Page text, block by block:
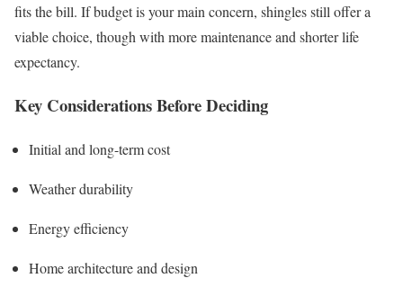
fits the bill. If budget is your main concern, shingles still offer a
viable choice, though with more maintenance and shorter life
expectancy.
Key Considerations Before Deciding
Initial and long-term cost
Weather durability
Energy efficiency
Home architecture and design